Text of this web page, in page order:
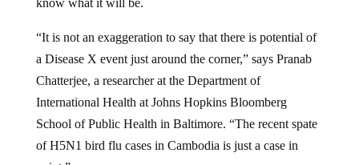
a Disease X event just around the corner,” says Pranab
Chatterjee, a researcher at the Department of
International Health at Johns Hopkins Bloomberg
School of Public Health in Baltimore. “The recent spate
of H5N1 bird flu cases in Cambodia is just a case in
point.”